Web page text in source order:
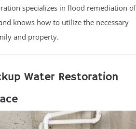
specializes in flood remediation of
knows how to utilize the necessary
and property.
Water Restoration